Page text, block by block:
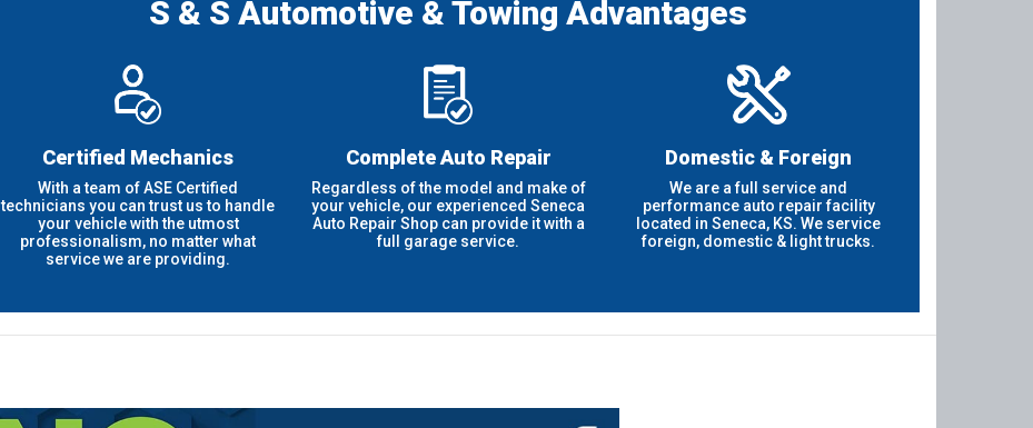
S & S Automotive & Towing Advantages
Certified Mechanics
With a team of ASE Certified
technicians you can trust us to handle
your vehicle with the utmost
professionalism, no matter what
service we are providing.
Complete Auto Repair
Regardless of the model and make of
your vehicle, our experienced Seneca
Auto Repair Shop can provide it with a
full garage service.
Domestic & Foreign
We are a full service and
performance auto repair facility
located in Seneca, KS. We service
foreign, domestic & light trucks.